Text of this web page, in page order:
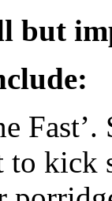
but
to kick